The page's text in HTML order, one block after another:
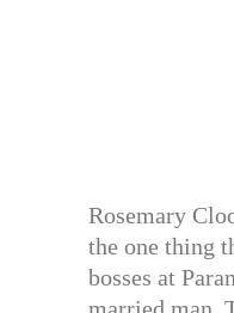
Rosemary
the one thing
bosses at